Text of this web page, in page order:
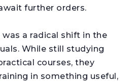
further orders.
was a radical shift in the
While still studying
courses, they
in something useful,